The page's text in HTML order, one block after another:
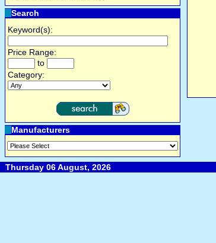
Search
Keyword(s):
Price Range:
to
Category:
Manufacturers
Thursday 06 August, 2026